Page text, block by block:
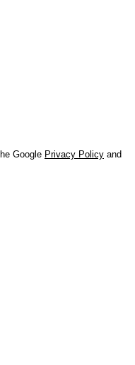
Google Privacy Policy and